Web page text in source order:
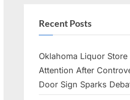
Recent Posts
Oklahoma Liquor Store
Attention After
Door Sign Sparks